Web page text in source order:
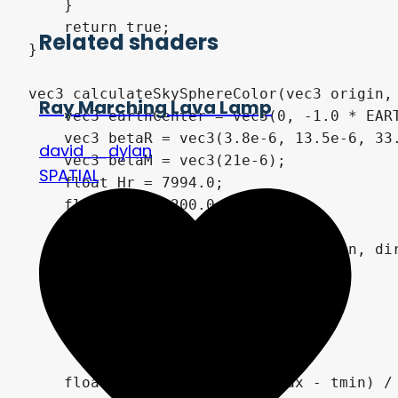
    }
    return true;
}
vec3 calculateSkySphereColor(vec3
vec3 earthCenter = vec3(0, -1.0 *
vec3 betaR = vec3(3.8e-6, 13.5e-6,
    vec3 betaM = vec3(21e-6);
    float Hr = 7994.0;
    float Hm = 1200.0;
    float t0, t1;
if (!PlanetSphereIntersect(origin,
        return vec3(0);
    if (t0 > tmin && t0 > 0.0)
        tmin = t0;
    if (t1 < tmax)
        tmax = t1;
float segmentLength = (tmax - tmin)
Related shaders
Ray Marching Lava Lamp
david__dylan
SPATIAL